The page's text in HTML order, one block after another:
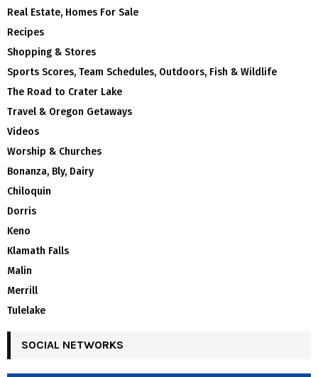
Real Estate, Homes For Sale
Recipes
Shopping & Stores
Sports Scores, Team Schedules, Outdoors, Fish & Wildlife
The Road to Crater Lake
Travel & Oregon Getaways
Videos
Worship & Churches
Bonanza, Bly, Dairy
Chiloquin
Dorris
Keno
Klamath Falls
Malin
Merrill
Tulelake
SOCIAL NETWORKS